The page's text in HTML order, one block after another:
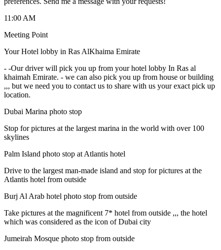
11:00 AM
Meeting Point
Your Hotel lobby in Ras AlKhaima Emirate
- -Our driver will pick you up from your hotel lobby In Ras al
khaimah Emirate. - we can also pick you up from house or building
,,, but we need you to contact us to share with us your exact pick up
location.
Dubai Marina photo stop
Stop for pictures at the largest marina in the world with over 100
skylines
Palm Island photo stop at Atlantis hotel
Drive to the largest man-made island and stop for pictures at the
Atlantis hotel from outside
Burj Al Arab hotel photo stop from outside
Take pictures at the magnificent 7* hotel from outside ,,, the hotel
which was considered as the icon of Dubai city
Jumeirah Mosque photo stop from outside